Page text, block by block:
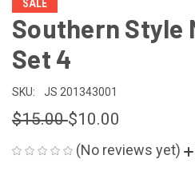
SALE
Southern Style
Set 4
SKU: JS 201343001
$15.00$10.00
(No reviews yet)